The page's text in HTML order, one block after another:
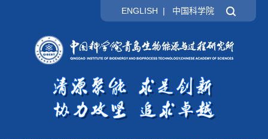
ENGLISH | 中国科学院